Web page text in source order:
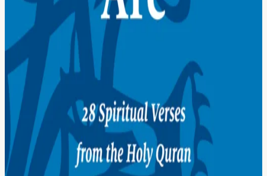
08 God Is One
09 God Is a Teacher
10 God Is a Friend
Then, Practice
Remember God
Give Thanks to God
Study God's Signs
14 Be Kind
15 Be Generous
16 Be Patient and Forgiving
17 Be a Student
18 Be an Artist